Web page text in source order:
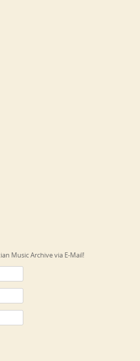
Music Archive via E-Mail!